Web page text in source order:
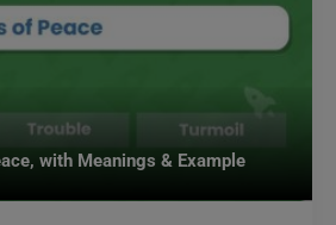
with Meanings & Example